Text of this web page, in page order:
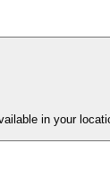
in your